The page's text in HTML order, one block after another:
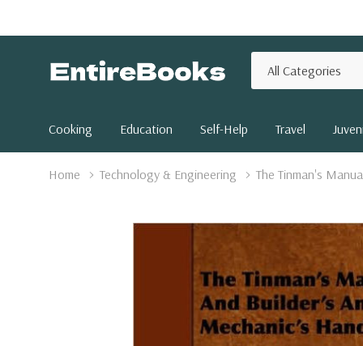
Categories
Search
Cooking Education Self-Help Travel
Home Technology & Engineering The Tinman's